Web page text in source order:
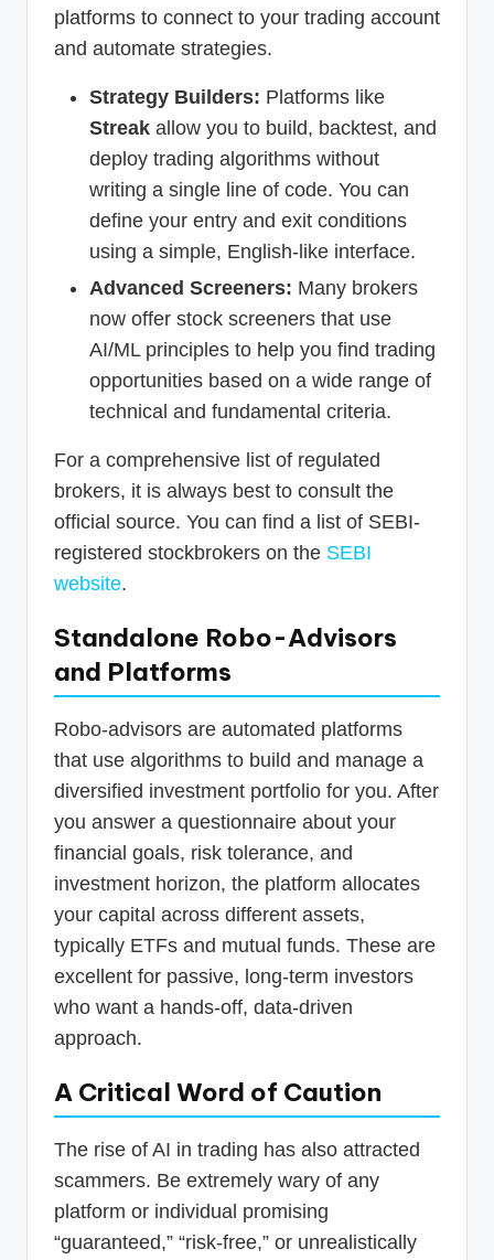
platforms to connect to your trading account
and automate strategies.
Strategy Builders: Platforms like
Streak allow you to build, backtest, and
deploy trading algorithms without
writing a single line of code. You can
define your entry and exit conditions
using a simple, English-like interface.
Advanced Screeners: Many brokers
now offer stock screeners that use
AI/ML principles to help you find trading
opportunities based on a wide range of
technical and fundamental criteria.
For a comprehensive list of regulated
brokers, it is always best to consult the
official source. You can find a list of SEBI-
registered stockbrokers on the SEBI
website.
Standalone Robo-Advisors
and Platforms
Robo-advisors are automated platforms
that use algorithms to build and manage a
diversified investment portfolio for you. After
you answer a questionnaire about your
financial goals, risk tolerance, and
investment horizon, the platform allocates
your capital across different assets,
typically ETFs and mutual funds. These are
excellent for passive, long-term investors
who want a hands-off, data-driven
approach.
A Critical Word of Caution
The rise of AI in trading has also attracted
scammers. Be extremely wary of any
platform or individual promising
“guaranteed,” “risk-free,” or unrealistically